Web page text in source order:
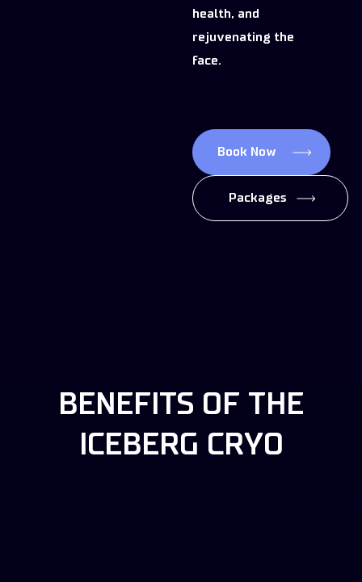
health, and
rejuvenating the
face.
Book Now
Packages
BENEFITS OF THE
ICEBERG CRYO